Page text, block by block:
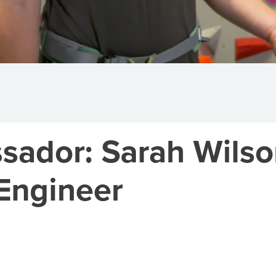
Sarah